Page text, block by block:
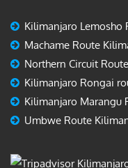
Kilimanjaro Lemosho
Machame Route
Northern Circuit
Kilimanjaro Rongai
Kilimanjaro Marangu
Umbwe Route